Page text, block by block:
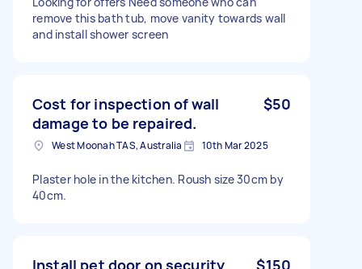
remove this bath tub, move vanity towards wall
and install shower screen
Cost for inspection of wall
damage to be repaired.
$50
West Moonah TAS, Australia 10th Mar 2025
Plaster hole in the kitchen. Roush size 30cm by
40cm.
Install pet door on security
$150